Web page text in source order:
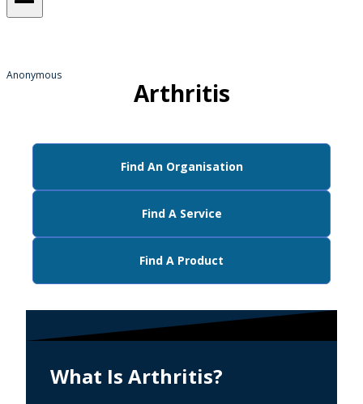
helping hand
Anonymous
Arthritis
Find An Organisation
Find A Service
Find A Product
What Is Arthritis?